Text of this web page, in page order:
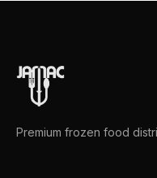
Premium frozen food